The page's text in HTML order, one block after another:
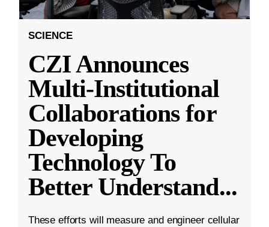
SCIENCE
CZI Announces
Multi-Institutional
Collaborations for
Developing
Technology To
Better Understand...
These efforts will measure and engineer cellular